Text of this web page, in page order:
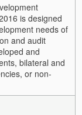
is designed
needs of
and audit
and
bilateral and
or non-